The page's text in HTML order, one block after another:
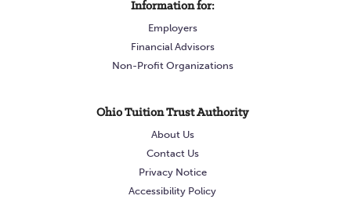
Information for:
Employers
Financial Advisors
Non-Profit Organizations
Ohio Tuition Trust Authority
About Us
Contact Us
Privacy Notice
Accessibility Policy